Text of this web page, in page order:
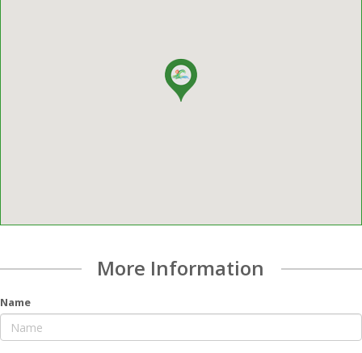
More Information
Name